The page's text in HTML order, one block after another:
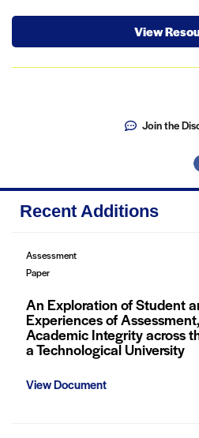
View
Join the
Recent Additions
Assessment
Paper
An Exploration of Student
Experiences of
Academic Integrity across
a Technological University
View Document